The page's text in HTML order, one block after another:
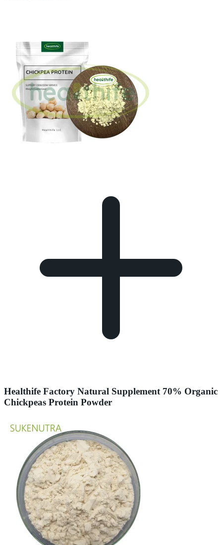
Healthife Factory Natural Supplement 70% Organic
Chickpeas Protein Powder